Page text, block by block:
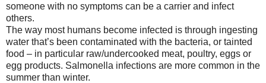
someone with no symptoms can be a carrier and infect
others.
The way most humans become infected is through ingesting
water that’s been contaminated with the bacteria, or tainted
food – in particular raw/undercooked meat, poultry, eggs or
egg products. Salmonella infections are more common in the
summer than winter.